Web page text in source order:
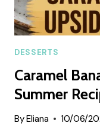
DESSERTS
Caramel
Summer
ByEliana 10/06/